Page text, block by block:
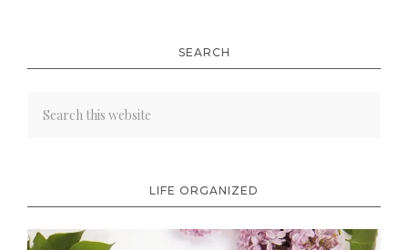
SEARCH
LIFE ORGANIZED